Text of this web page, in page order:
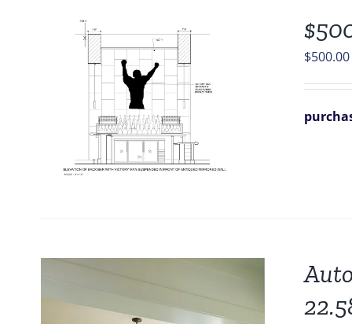
$500.00